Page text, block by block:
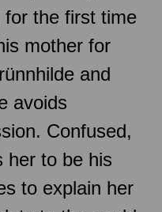
the first time
mother for
and
avoids
Confused,
her to be his
to explain her